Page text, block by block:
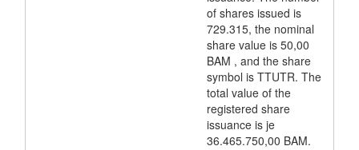
of shares issued is
729.315, the nominal
share value is 50,00
BAM , and the share
symbol is TTUTR. The
total value of the
registered share
issuance is je
36.465.750,00 BAM.